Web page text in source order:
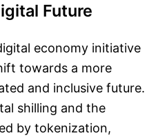
Future
economy initiative
towards a more
and inclusive future.
shilling and the
by tokenization,